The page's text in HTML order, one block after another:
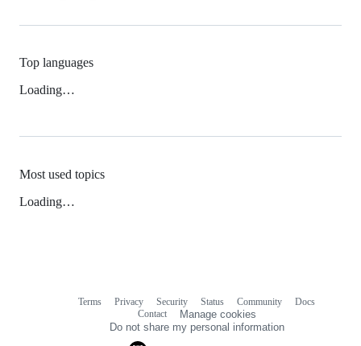
Top languages
Loading…
Most used topics
Loading…
Terms Privacy Security Status Community
Docs
Contact
Manage cookies
Do not share my personal information